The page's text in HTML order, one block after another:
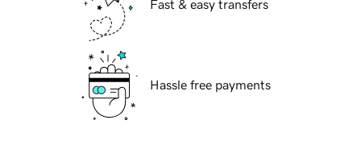
Fast & easy transfers
Hassle free payments